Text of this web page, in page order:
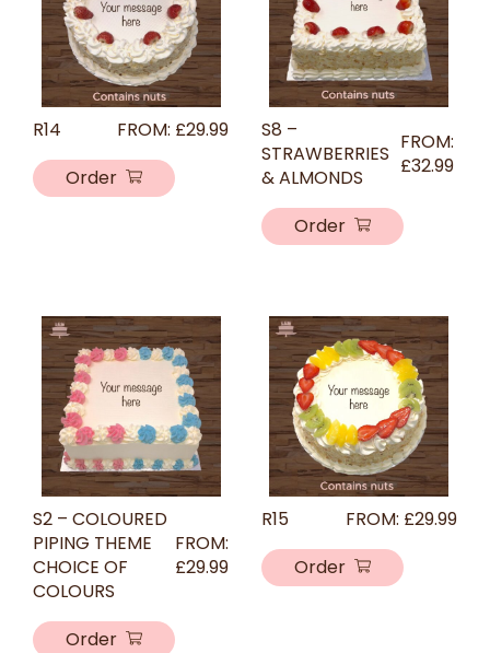
R14 FROM: £29.99
Order
S8 –
STRAWBERRIES
& ALMONDS
FROM:
£32.99
Order
S2 – COLOURED
PIPING THEME
CHOICE OF
COLOURS
FROM:
£29.99
Order
R15 FROM: £29.99
Order